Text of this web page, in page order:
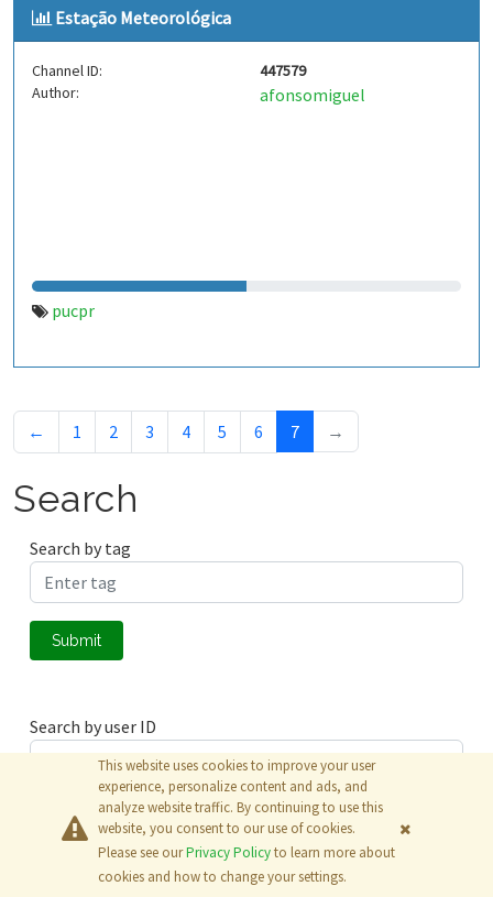
Estação Meteorológica
Channel ID:
447579
Author:
afonsomiguel
pucpr
← 1 2 3 4 5 6 7 →
Search
Search by tag
Submit
Search by user ID
Submit
This website uses cookies to improve your user
experience, personalize content and ads, and
analyze website traffic. By continuing to use this
website, you consent to our use of cookies.
Please see ourPrivacy Policyto learn more about
cookies and how to change your settings.
© 2026The MathWorks, Inc.